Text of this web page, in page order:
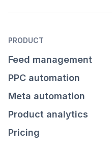
PRODUCT
Feed management
PPC automation
Meta automation
Product analytics
Pricing